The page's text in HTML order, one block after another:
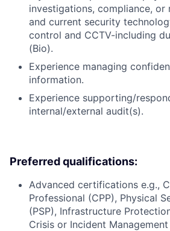
investigations, compliance, or
and current security
control and CCTV-including
(Bio).
Experience managing
information.
Experience supporting/
internal/external audit(s).
Preferred qualifications:
Advanced certifications e.g.,
Professional (CPP), Physical
(PSP), Infrastructure
Crisis or Incident